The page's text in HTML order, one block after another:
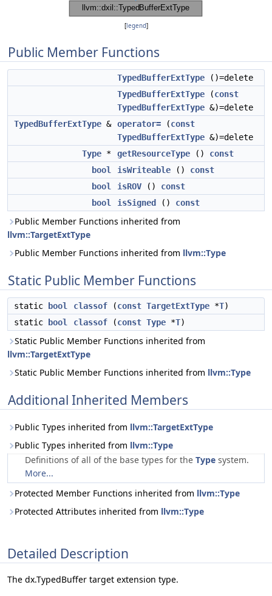
[legend]
Public Member Functions
TypedBufferExtType ()=delete
TypedBufferExtType (const
TypedBufferExtType &)=delete
TypedBufferExtType & operator= (const
TypedBufferExtType &)=delete
Type * getResourceType () const
bool
isWriteable () const
bool
isROV () const
bool
isSigned () const
Public Member Functions inherited from
llvm::TargetExtType
Public Member Functions inherited from llvm::Type
Static Public Member Functions
static bool classof (const TargetExtType *T)
static
bool classof (const Type *T)
Static Public Member Functions inherited from
llvm::TargetExtType
Static Public Member Functions inherited from llvm::Type
Additional Inherited Members
Public Types inherited from llvm::TargetExtType
Public Types inherited from llvm::Type
Definitions of all of the base types for the Type system.
More...
Protected Member Functions inherited from llvm::Type
Protected Attributes inherited from llvm::Type
Detailed Description
The dx.TypedBuffer target extension type.